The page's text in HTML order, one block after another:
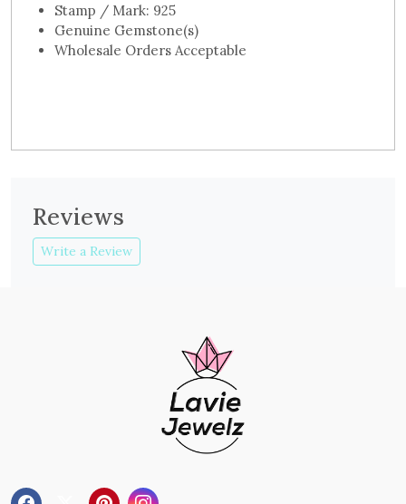
Stamp / Mark: 925
Genuine Gemstone(s)
Wholesale Orders Acceptable
Reviews
Write a Review